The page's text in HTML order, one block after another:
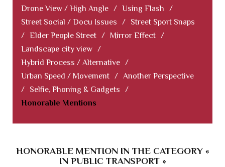
Drone View / High Angle / Using Flash
/
Street Social / Docu Issues
/
Street Sport Snaps
/ Elder People Street / Mirror Effect /
Landscape city view /
Hybrid Process / Alternative /
Urban Speed / Movement / Another Perspective
/
Selfie, Phoning & Gadgets
/
Honorable Mentions
HONORABLE MENTION IN THE CATEGORY «
IN PUBLIC TRANSPORT »